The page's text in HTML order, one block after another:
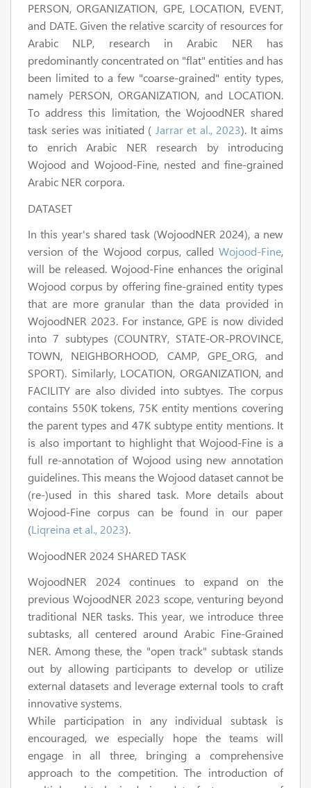
PERSON, ORGANIZATION, GPE, LOCATION, EVENT,
and DATE. Given the relative scarcity of resources for
Arabic NLP, research in Arabic NER has
predominantly concentrated on "flat" entities and has
been limited to a few "coarse-grained" entity types,
namely PERSON, ORGANIZATION, and LOCATION.
To address this limitation, the WojoodNER shared
task series was initiated ( Jarrar et al., 2023). It aims
to enrich Arabic NER research by introducing
Wojood and Wojood-Fine, nested and fine-grained
Arabic NER corpora.
DATASET
In this year's shared task (WojoodNER 2024), a new
version of the Wojood corpus, called Wojood-Fine,
will be released. Wojood-Fine enhances the original
Wojood corpus by offering fine-grained entity types
that are more granular than the data provided in
WojoodNER 2023. For instance, GPE is now divided
into 7 subtypes (COUNTRY, STATE-OR-PROVINCE,
TOWN, NEIGHBORHOOD, CAMP, GPE_ORG, and
SPORT). Similarly, LOCATION, ORGANIZATION, and
FACILITY are also divided into subtyes. The corpus
contains 550K tokens, 75K entity mentions covering
the parent types and 47K subtype entity mentions. It
is also important to highlight that Wojood-Fine is a
full re-annotation of Wojood using new annotation
guidelines. This means the Wojood dataset cannot be
(re-)used in this shared task. More details about
Wojood-Fine corpus can be found in our paper
(Liqreina et al., 2023).
WojoodNER 2024 SHARED TASK
WojoodNER 2024 continues to expand on the
previous WojoodNER 2023 scope, venturing beyond
traditional NER tasks. This year, we introduce three
subtasks, all centered around Arabic Fine-Grained
NER. Among these, the "open track" subtask stands
out by allowing participants to develop or utilize
external datasets and leverage external tools to craft
innovative systems.
While participation in any individual subtask is
encouraged, we especially hope the teams will
engage in all three, bringing a comprehensive
approach to the competition. The introduction of